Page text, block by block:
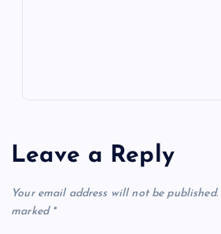
Leave a Reply
Your email address will not be published.
marked *